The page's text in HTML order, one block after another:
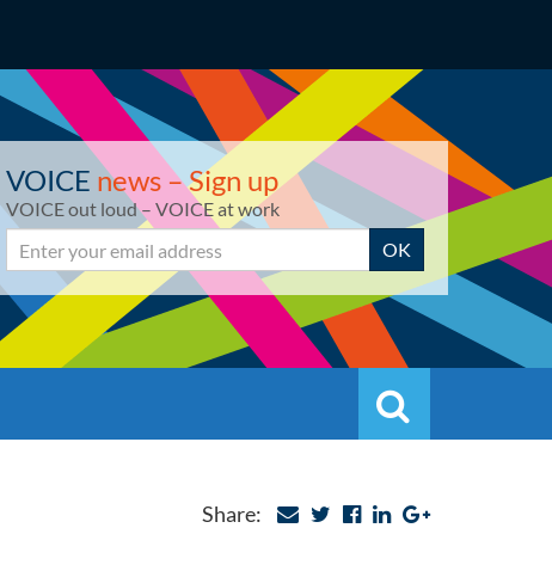
VOICE news – Sign up
VOICE out loud – VOICE at work
Email OK
Search
Share: